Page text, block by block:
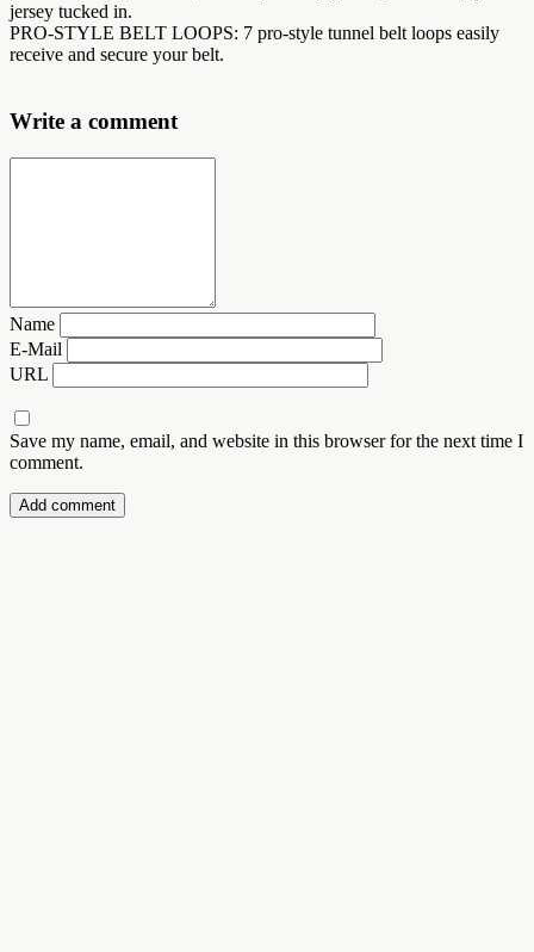
jersey tucked in.
PRO-STYLE BELT LOOPS: 7 pro-style tunnel belt loops easily
receive and secure your belt.
Write a comment
Name
E-Mail
URL
Save my name, email, and website in this browser for the next time I
comment.